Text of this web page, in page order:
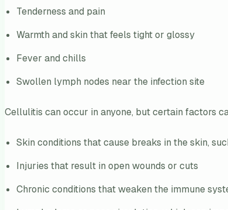
Tenderness and pain
Warmth and skin that feels tight or glossy
Fever and chills
Swollen lymph nodes near the infection site
Cellulitis can occur in anyone, but certain factors
Skin conditions that cause breaks in the skin,
Injuries that result in open wounds or cuts
Chronic conditions that weaken the immune